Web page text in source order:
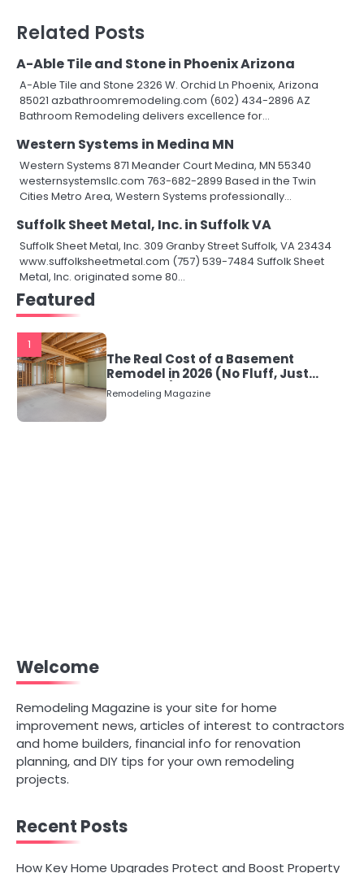
Related Posts
A-Able Tile and Stone in Phoenix Arizona
A-Able Tile and Stone 2326 W. Orchid Ln Phoenix, Arizona
85021 azbathroomremodeling.com (602) 434-2896 AZ
Bathroom Remodeling delivers excellence for…
Western Systems in Medina MN
Western Systems 871 Meander Court Medina, MN 55340
westernsystemsllc.com 763-682-2899 Based in the Twin
Cities Metro Area, Western Systems professionally…
Suffolk Sheet Metal, Inc. in Suffolk VA
Suffolk Sheet Metal, Inc. 309 Granby Street Suffolk, VA 23434
www.suffolksheetmetal.com (757) 539-7484 Suffolk Sheet
Metal, Inc. originated some 80…
Featured
1
The Real Cost of a Basement
Remodel in 2026 (No Fluff, Just
Numbers)
Remodeling Magazine
Welcome
Remodeling Magazine is your site for home
improvement news, articles of interest to contractors
and home builders, financial info for renovation
planning, and DIY tips for your own remodeling
projects.
Recent Posts
How Key Home Upgrades Protect and Boost Property